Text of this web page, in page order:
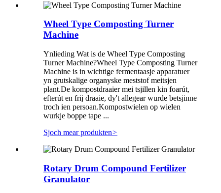
Wheel Type Composting Turner
Machine
Ynlieding Wat is de Wheel Type Composting
Turner Machine?Wheel Type Composting Turner
Machine is in wichtige fermentaasje apparatuer
yn grutskalige organyske meststof meitsjen
plant.De kompostdraaier mei tsjillen kin foarút,
efterút en frij draaie, dy't allegear wurde betsjinne
troch ien persoan.Kompostwielen op wielen
wurkje boppe tape ...
Sjoch mear produkten>
Rotary Drum Compound Fertilizer
Granulator